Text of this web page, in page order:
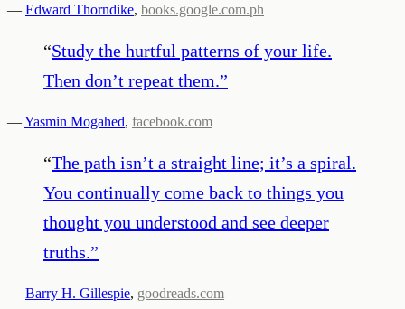
— Edward Thorndike, books.google.com.ph
“Study the hurtful patterns of your life.
Then don’t repeat them.”
—Yasmin Mogahed, facebook.com
“The path isn’t a straight line; it’s a spiral.
You continually come back to things you
thought you understood and see deeper
truths.”
— Barry H. Gillespie, goodreads.com